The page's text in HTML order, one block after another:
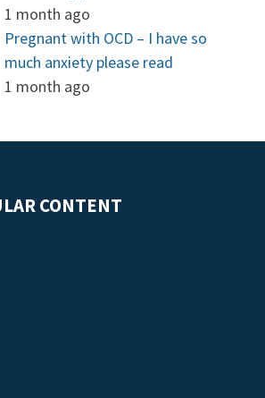
1 month ago
Pregnant with OCD – I have so
much anxiety please read
1 month ago
CONTENT